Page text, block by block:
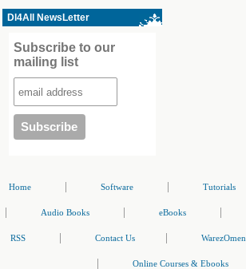
Dl4All NewsLetter
Subscribe to our
mailing list
Home Software Tutorials
Audio Books eBooks
RSS Contact Us WarezOmen
Online Courses & Ebooks